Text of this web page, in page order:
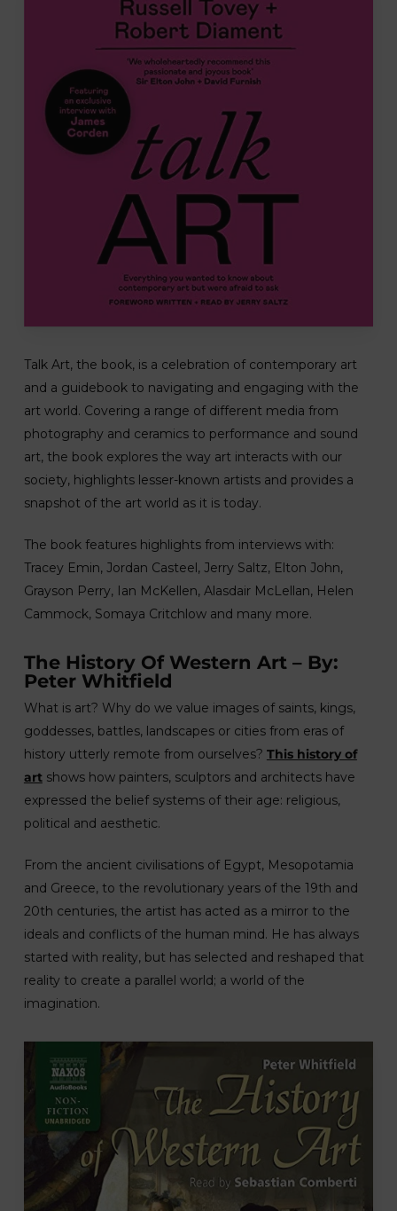
Talk Art, the book, is a celebration of contemporary art
and a guidebook to navigating and engaging with the
art world. Covering a range of different media from
photography and ceramics to performance and sound
art, the book explores the way art interacts with our
society, highlights lesser-known artists and provides a
snapshot of the art world as it is today.
The book features highlights from interviews with:
Tracey Emin, Jordan Casteel, Jerry Saltz, Elton John,
Grayson Perry, Ian McKellen, Alasdair McLellan, Helen
Cammock, Somaya Critchlow and many more.
The History Of Western Art – By:
Peter Whitfield
What is art? Why do we value images of saints, kings,
goddesses, battles, landscapes or cities from eras of
history utterly remote from ourselves? This history of
artshows how painters, sculptors and architects have
expressed the belief systems of their age: religious,
political and aesthetic.
From the ancient civilisations of Egypt, Mesopotamia
and Greece, to the revolutionary years of the 19th and
20th centuries, the artist has acted as a mirror to the
ideals and conflicts of the human mind. He has always
started with reality, but has selected and reshaped that
reality to create a parallel world; a world of the
imagination.